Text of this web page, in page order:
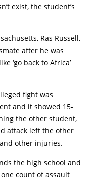
exist, the student’s
Ras Russell,
after he was
‘go back to Africa’
fight was
and it showed 15-
the other student,
attack left the other
other injuries.
the high school and
count of assault